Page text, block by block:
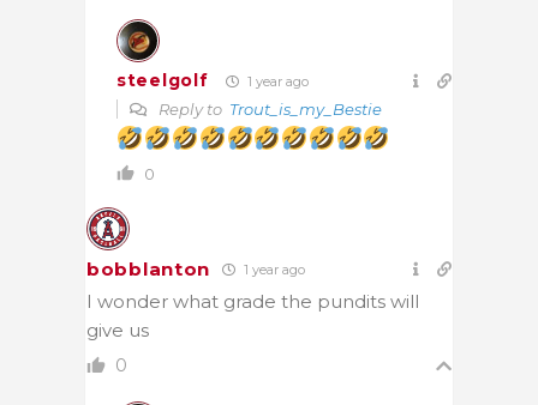
steelgolf 1 year ago
Reply to Trout_is_my_Bestie
0
bobblanton 1 year ago
I wonder what grade the pundits will
give us
0